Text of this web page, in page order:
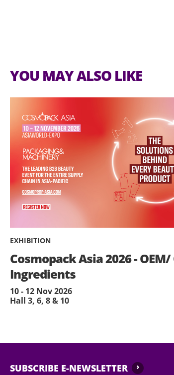
YOU MAY ALSO LIKE
EXHIBITION
Cosmopack Asia 2026 -
Ingredients
10 - 12 Nov 2026
Hall 3, 6, 8 & 10
SUBSCRIBE E-NEWSLETTER